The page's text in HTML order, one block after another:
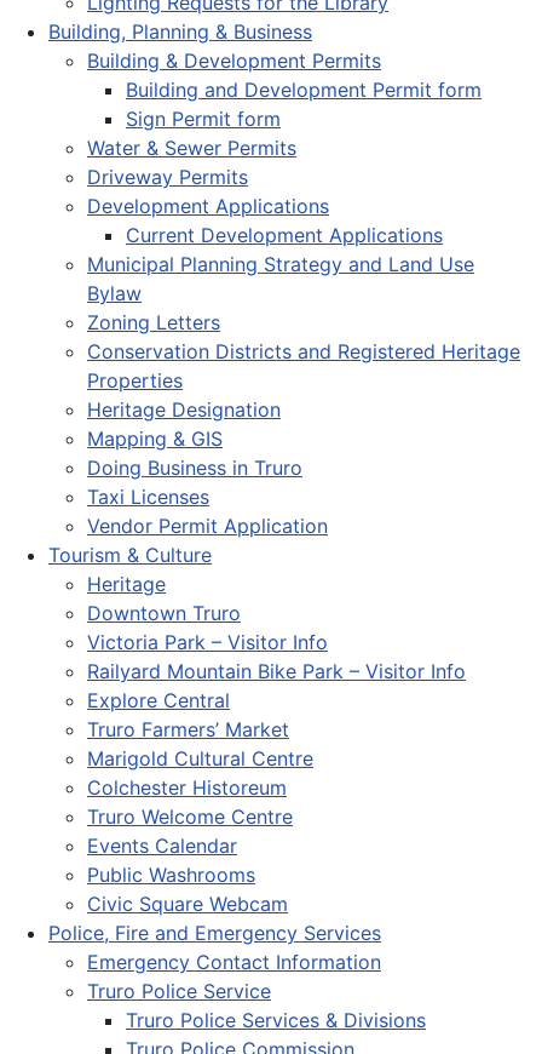
Building, Planning & Business
Building & Development Permits
Building and Development Permit form
Sign Permit form
Water & Sewer Permits
Driveway Permits
Development Applications
Current Development Applications
Municipal Planning Strategy and Land Use
Bylaw
Zoning Letters
Conservation Districts and Registered Heritage
Properties
Heritage Designation
Mapping & GIS
Doing Business in Truro
Taxi Licenses
Vendor Permit Application
Tourism & Culture
Heritage
Downtown Truro
Victoria Park – Visitor Info
Railyard Mountain Bike Park – Visitor Info
Explore Central
Truro Farmers’ Market
Marigold Cultural Centre
Colchester Historeum
Truro Welcome Centre
Events Calendar
Public Washrooms
Civic Square Webcam
Police, Fire and Emergency Services
Emergency Contact Information
Truro Police Service
Truro Police Services & Divisions
Truro Police Commission